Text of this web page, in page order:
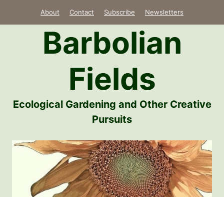
About Contact Subscribe Newsletters
Barbolian
Fields
Ecological Gardening and Other Creative
Pursuits